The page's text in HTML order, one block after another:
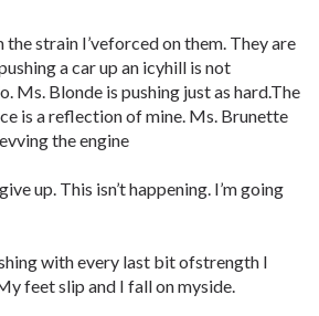
strain I’veforced on them. They are
a car up an icyhill is not
Ms. Blonde is pushing just as hard.The
is a reflection of mine. Ms. Brunette
the engine
up. This isn’t happening. I’m going
with every last bit ofstrength I
feet slip and I fall on myside.